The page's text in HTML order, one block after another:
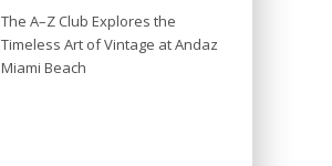
The A–Z Club Explores the
Timeless Art of Vintage at Andaz
Miami Beach